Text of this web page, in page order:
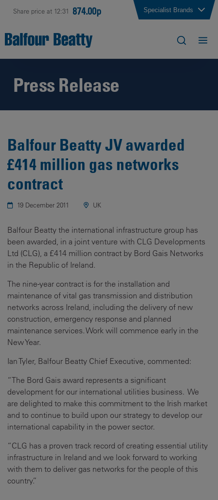
Share price at 12:31 874.00p Specialist Brands
Press Release
Balfour Beatty JV awarded
£414 million gas networks
contract
19 December 2011 UK
Balfour Beatty the international infrastructure group has
been awarded, in a joint venture with CLG Developments
Ltd (CLG), a £414 million contract by Bord Gais Networks
in the Republic of Ireland.
The nine-year contract is for the installation and
maintenance of vital gas transmission and distribution
networks across Ireland, including the delivery of new
construction, emergency response and planned
maintenance services. Work will commence early in the
New Year.
Ian Tyler, Balfour Beatty Chief Executive, commented:
“The Bord Gais award represents a significant
development for our international utilities business. We
are delighted to make this commitment to the Irish market
and to continue to build upon our strategy to develop our
international capability in the power sector.
“CLG has a proven track record of creating essential utility
infrastructure in Ireland and we look forward to working
with them to deliver gas networks for the people of this
country.”